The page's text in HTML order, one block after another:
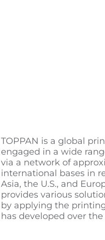
TOPPAN is a global
engaged in a wide
via a network of
international bases in
Asia, the U.S., and
provides various
by applying the
has developed over the